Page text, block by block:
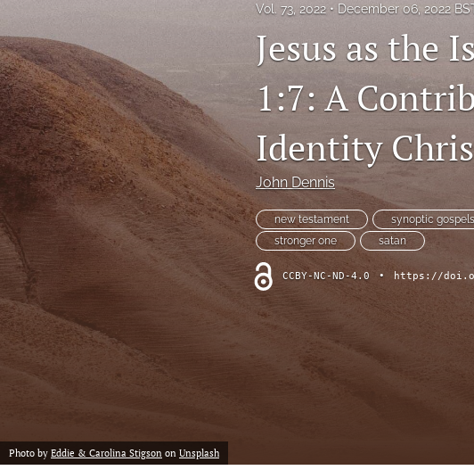
Vol. 73, 2022 December 06, 2022
Jesus as the
1:7: A
Identity
John Dennis
new testament synoptic gospels
stronger one
satan
CCBY-NC-ND-4.0 • https://
Photo by Eddie & Carolina Stigson on Unsplash